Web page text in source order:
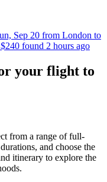
Sep 20 from London to
found 2 hours ago
your flight to
from a range of full-
and choose the
itinerary to explore the